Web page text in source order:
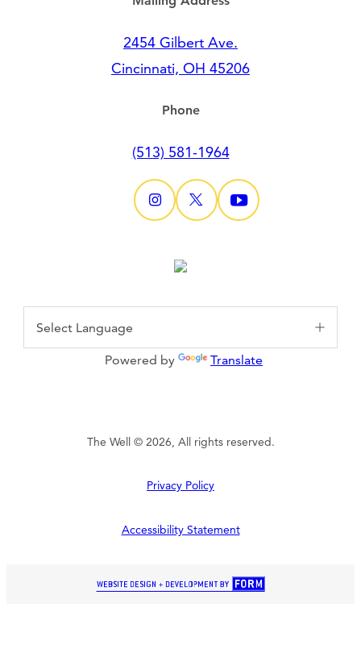
2454 Gilbert Ave.
Cincinnati, OH 45206
Phone
(513) 581-1964
Powered by Translate
The Well © 2026, All rights reserved.
Privacy Policy
Accessibility Statement